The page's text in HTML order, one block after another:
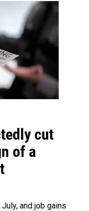
cut
of a
and job gains